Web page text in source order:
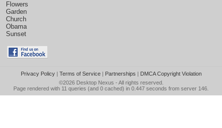
Flowers
Garden
Church
Obama
Sunset
Privacy Policy| Terms of Service| Partnerships | DMCA Copyright Violation
©2026 Desktop Nexus - All rights reserved.
Page rendered with 11 queries (and 0 cached) in 0.447 seconds from server 146.